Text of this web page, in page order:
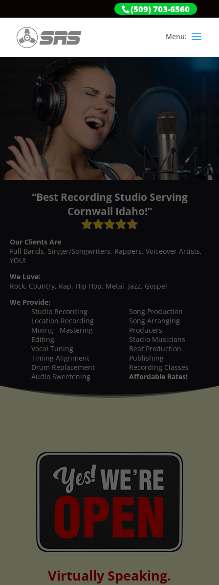
(509) 703-6560
“Best Recording Studio Serving
Cornwall Idaho!”
Our Clients Are
Full Bands, Singer/Songwriters, Rappers, Voiceover Artists,
YOU!
We Love:
Rock, Country, Rap, Hip Hop, Metal, Jazz, Gospel
We Provide:
Studio Recording
Location Recording
Mixing - Mastering
Editing
Vocal Tuning
Timing Alignment
Drum Replacement
Audio Sweetening
Song Production
Song Arranging
Producers
Studio Musicians
Beat Production
Publishing
Recording Classes
Affordable Rates!
Virtually Speaking.